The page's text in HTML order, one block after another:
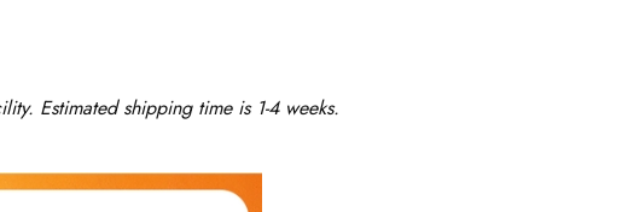
Estimated shipping time is 1-4 weeks.